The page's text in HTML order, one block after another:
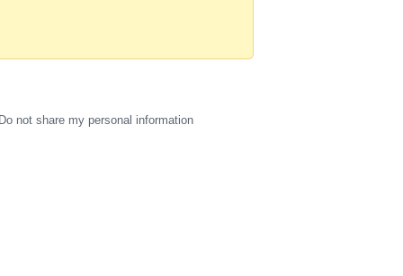
Do not share my personal information